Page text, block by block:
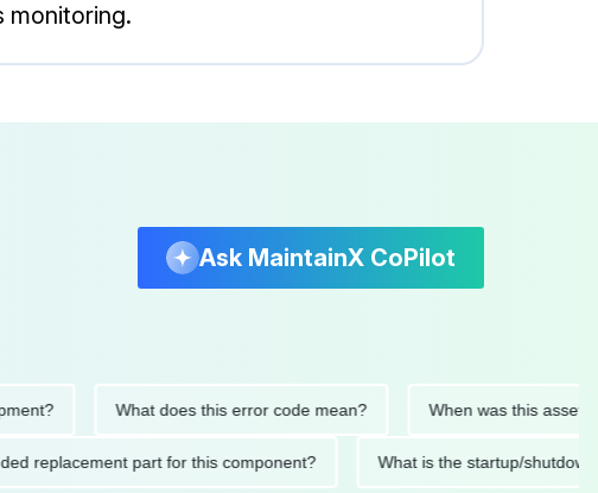
monitoring.
Ask MaintainX CoPilot
What does this error code mean? When was this asset last
replacement part for this component? What is the startup/